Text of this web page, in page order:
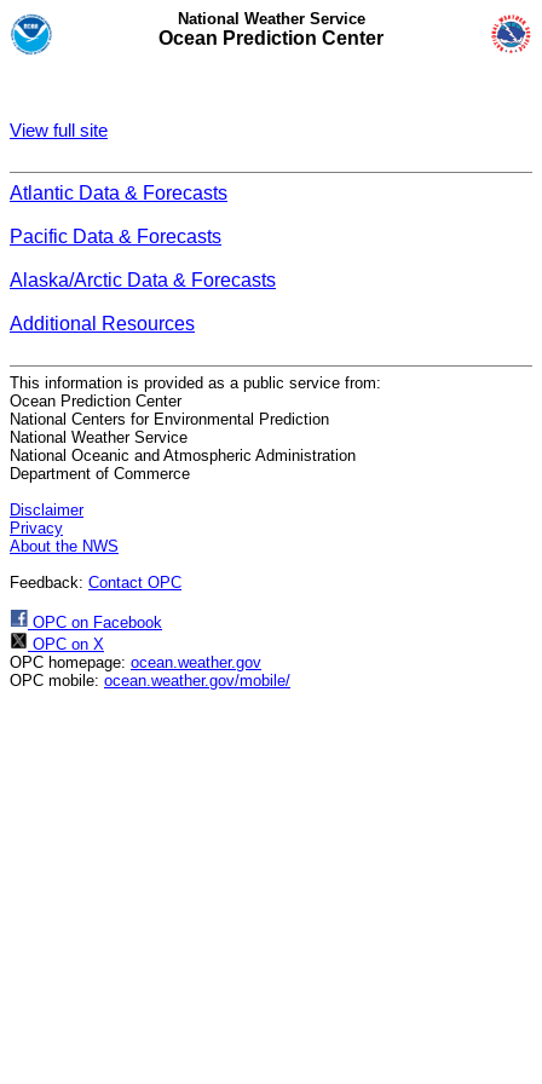
National Weather Service
Ocean Prediction Center
View full site
Atlantic Data & Forecasts
Pacific Data & Forecasts
Alaska/Arctic Data & Forecasts
Additional Resources
This information is provided as a public service from:
Ocean Prediction Center
National Centers for Environmental Prediction
National Weather Service
National Oceanic and Atmospheric Administration
Department of Commerce
Disclaimer
Privacy
About the NWS
Feedback: Contact OPC
OPC on Facebook
OPC on X
OPC homepage: ocean.weather.gov
OPC mobile: ocean.weather.gov/mobile/